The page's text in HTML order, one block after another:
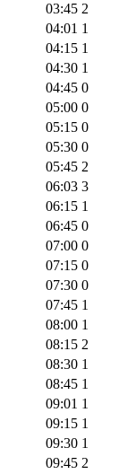
03:45 2
04:01 1
04:15 1
04:30 1
04:45 0
05:00 0
05:15 0
05:30 0
05:45 2
06:03 3
06:15 1
06:45 0
07:00 0
07:15 0
07:30 0
07:45 1
08:00 1
08:15 2
08:30 1
08:45 1
09:01 1
09:15 1
09:30 1
09:45 2